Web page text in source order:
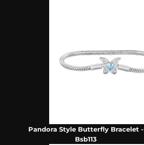
Pandora Style Butterfly Bracelet -
Bsb113